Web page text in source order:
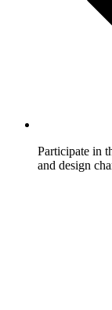
Participate in
and design